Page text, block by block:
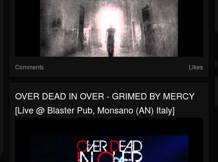
Comments Likes
OVER DEAD IN OVER - GRIMED BY MERCY
[Live @ Blaster Pub, Monsano (AN) Italy]